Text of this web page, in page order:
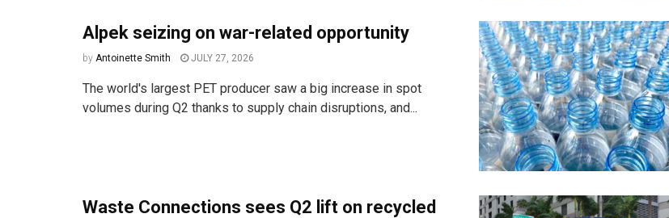
Alpek seizing on war-related opportunity
by Antoinette Smith JULY 27, 2026
The world's largest PET producer saw a big increase in spot
volumes during Q2 thanks to supply chain disruptions, and...
Waste Connections sees Q2 lift on recycled